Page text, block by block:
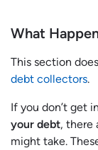
What
This section
debt collectors.
If you don’t get
your debt, there
might take.